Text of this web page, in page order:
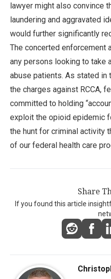
lawyer might also convince
laundering and aggravated
would further significantly
The concerted enforcement
any persons looking to take
abuse patients. As stated in
the charges against RCCA,
committed to holding
exploit the opioid epidemic
the hunt for criminal activity
of our federal health care
Share
If you found this article